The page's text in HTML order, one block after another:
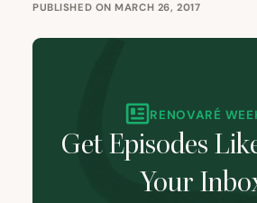
PUBLISHED ON MARCH 26, 2017
RENOVARÉ
Get Episodes
Your